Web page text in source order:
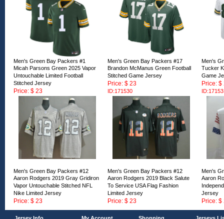
Men's Green Bay Packers #1
Micah Parsons Green 2025 Vapor
Untouchable Limited Football
Stitched Jersey
Price: $ 23
Men's Green Bay Packers #17
Brandon McManus Green Football
Stitched Game Jersey
Price: $ 23
ID:171530
Men's
Tucker
Game
Price: $
Men's Green Bay Packers #12
Aaron Rodgers 2019 Gray Gridiron
Vapor Untouchable Stitched NFL
Nike Limited Jersey
Price: $ 23
Men's Green Bay Packers #12
Aaron Rodgers 2019 Black Salute
To Service USA Flag Fashion
Limited Jersey
Price: $ 23
Men's
Aaron
Jersey
Price: $